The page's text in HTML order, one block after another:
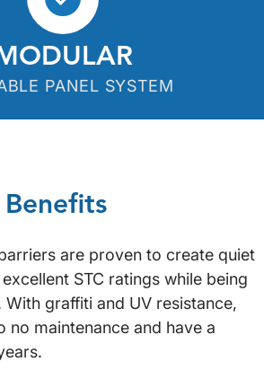
PANEL SYSTEM
are proven to create quiet
STC ratings while being
graffiti and UV resistance,
no maintenance and have a